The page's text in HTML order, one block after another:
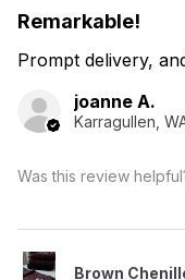
Remarkable!
Prompt delivery,
joanne A.
Karragullen,
Was this review
Brown